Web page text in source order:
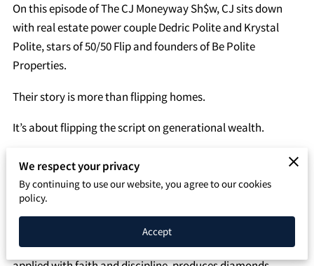
On this episode of The CJ Moneyway Sh$w, CJ sits down
with real estate power couple Dedric Polite and Krystal
Polite, stars of 50/50 Flip and founders of Be Polite
Properties.
Their story is more than flipping homes.
It’s about flipping the script on generational wealth.
Before television cameras and multi-million-dollar
portfolios, there was survival.
Dedric grew up in Section 8 housing in Roxbury. Krystal
hustled with three side jobs in the South. Their foundation
wasn’t privilege — it was pressure. But pressure, when
We respect your privacy
By continuing to use our website, you agree to our cookies
policy.
Accept